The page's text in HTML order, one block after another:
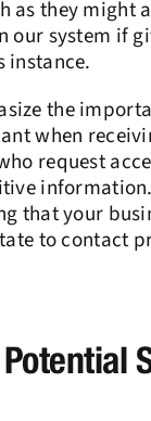
as they might
our system if
instance.
the
when
request
that your
to contact